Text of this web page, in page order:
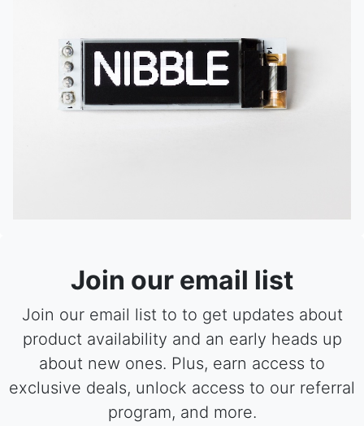
Join our email list
Join our email list to to get updates about
product availability and an early heads up
about new ones. Plus, earn access to
exclusive deals, unlock access to our referral
program, and more.